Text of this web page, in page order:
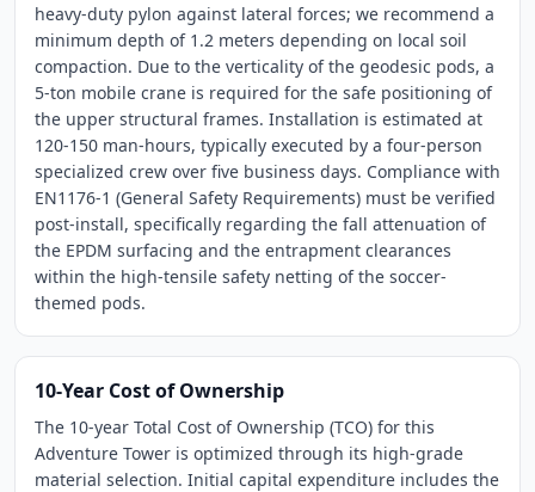
heavy-duty pylon against lateral forces; we recommend a
minimum depth of 1.2 meters depending on local soil
compaction. Due to the verticality of the geodesic pods, a
5-ton mobile crane is required for the safe positioning of
the upper structural frames. Installation is estimated at
120-150 man-hours, typically executed by a four-person
specialized crew over five business days. Compliance with
EN1176-1 (General Safety Requirements) must be verified
post-install, specifically regarding the fall attenuation of
the EPDM surfacing and the entrapment clearances
within the high-tensile safety netting of the soccer-
themed pods.
10-Year Cost of Ownership
The 10-year Total Cost of Ownership (TCO) for this
Adventure Tower is optimized through its high-grade
material selection. Initial capital expenditure includes the